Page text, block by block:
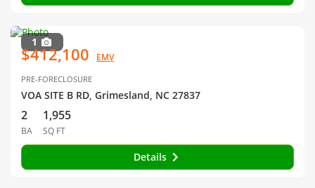
1
$412,100 EMV
PRE-FORECLOSURE
VOA SITE B RD, Grimesland, NC 27837
2
BA
1,955
SQ FT
Details